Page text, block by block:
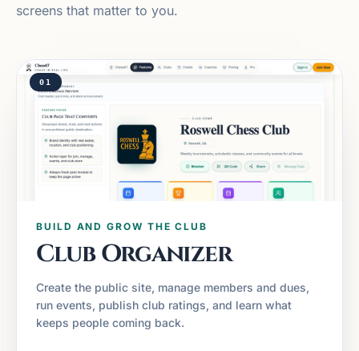
screens that matter to you.
01
BUILD AND GROW THE CLUB
Club Organizer
Create the public site, manage members and dues,
run events, publish club ratings, and learn what
keeps people coming back.